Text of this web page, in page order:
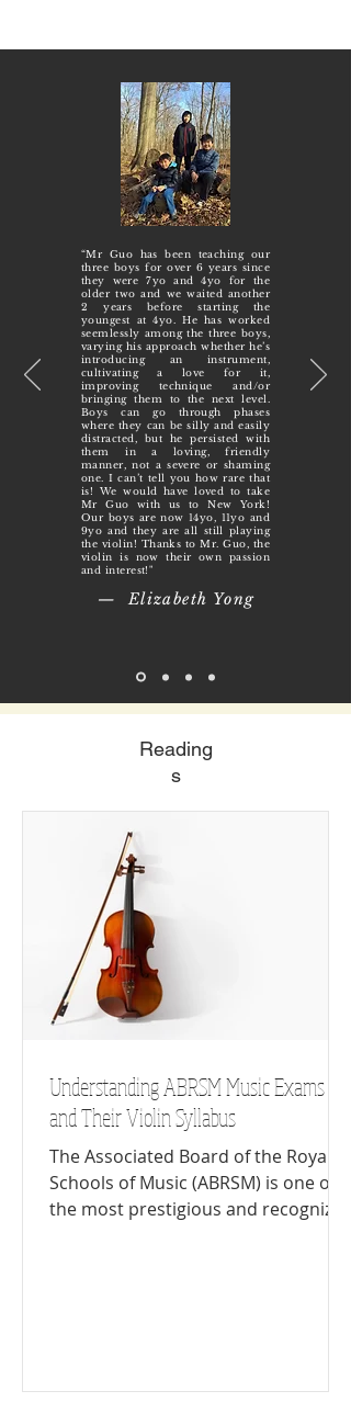
“Mr Guo has been teaching our
three boys for over 6 years since
they were 7yo and 4yo for the
older two and we waited another
2 years before starting the
youngest at 4yo. He has worked
seemlessly among the three boys,
varying his approach whether he’s
introducing an instrument,
cultivating a love for it,
improving technique and/or
bringing them to the next level.
Boys can go through phases
where they can be silly and easily
distracted, but he persisted with
them in a loving, friendly
manner, not a severe or shaming
one. I can’t tell you how rare that
is! We would have loved to take
Mr Guo with us to New York!
Our boys are now 14yo, 11yo and
9yo and they are all still playing
the violin! Thanks to Mr. Guo, the
violin is now their own passion
and interest!"
— Elizabeth Yong
Reading
s
Understanding ABRSM Music Exams
and Their Violin Syllabus
The Associated Board of the Royal
Schools of Music (ABRSM) is one of
the most prestigious and recognized